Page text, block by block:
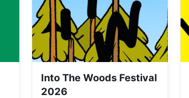
Into The Woods Festival
2026